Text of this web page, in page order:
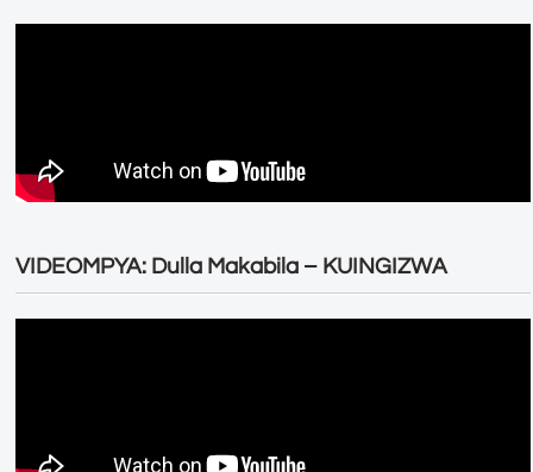
VIDEOMPYA: Dulla Makabila – KUINGIZWA